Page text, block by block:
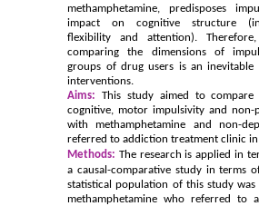
methamphetamine, predisposes
impact on cognitive structure
flexibility and attention).
comparing the dimensions of
groups of drug users is an
interventions.
Aims: This study aimed to
cognitive, motor impulsivity and non-
with methamphetamine and non-
referred to addiction treatment clinic in
Methods: The research is applied in
a causal-comparative study in terms
statistical population of this study was
methamphetamine who referred to